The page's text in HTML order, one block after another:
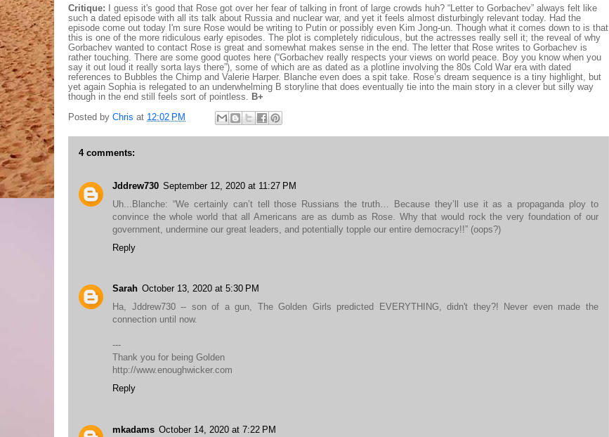
Critique: I guess it's good that Rose got over her fear of talking in front of large crowds huh? “Letter to Gorbachev” always felt like
such a dated episode with all its talk about Russia and nuclear war, and yet it feels almost disturbingly relevant today. Had the
episode come out today I'm sure Rose would be writing to Putin or possibly even Kim Jong-un. Though what it comes down to is that
this is one of the more ridiculous early episodes. The plot is completely ridiculous, but the actresses really sell it; the reveal of why
Gorbachev wanted to contact Rose is great and somewhat makes sense in the end. The letter that Rose writes to Gorbachev is
rather touching. There are some good quotes here (“Gorbachev really respects your views on world peace. Boy you know when you
say it out loud it really sorta lays there”), some of which are as dated as a plotline involving the 80s Cold War era with dated
references to Bubbles the Chimp and Valerie Harper. Blanche even does a spit take. Rose’s dream sequence is a tiny highlight, but
yet again Sophia is relegated to an underwhelming B storyline that does eventually tie into the main story in a clever but silly way
though in the end still feels sort of pointless. B+
Posted by Chris at 12:02 PM
4 comments:
Jddrew730 September 12, 2020 at 11:27 PM
Uh...Blanche: “We certainly can’t tell those Russians the truth… Because they’ll use it as a propaganda ploy to
convince the whole world that all Americans are as dumb as Rose. Why that would rock the very foundation of our
government, undermine our great leaders, and potentially topple our entire democracy!!” (oops?)
Reply
Sarah October 13, 2020 at 5:30 PM
Ha, Jddrew730 -- son of a gun, The Golden Girls predicted EVERYTHING, didn't they?! Never even made the
connection until now.
---
Thank you for being Golden
http://www.enoughwicker.com
Reply
mkadams October 14, 2020 at 7:22 PM